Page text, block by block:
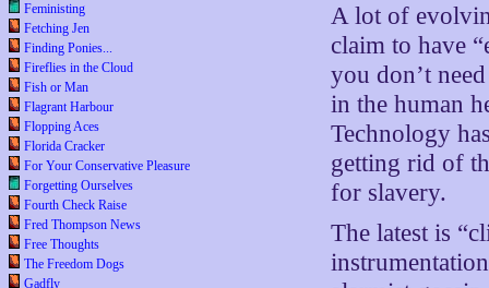
Feministing
Fetching Jen
Finding Ponies...
Fireflies in the Cloud
Fish or Man
Flagrant Harbour
Flopping Aces
Florida Cracker
For Your Conservative Pleasure
Forgetting Ourselves
Fourth Check Raise
Fred Thompson News
Free Thoughts
The Freedom Dogs
Gadfly
A lot of
claim to have
you don’t
in the human
Technology
getting rid of
for slavery.
The latest is